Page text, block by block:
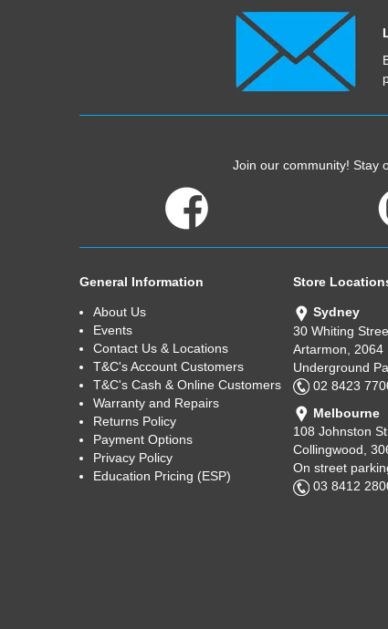
Join our community! Stay
General Information
About Us
Events
Contact Us & Locations
T&C's Account Customers
T&C's Cash & Online Customers
Warranty and Repairs
Returns Policy
Payment Options
Privacy Policy
Education Pricing (ESP)
Store
Sydney
30 Whiting
Artarmon, 2064
Underground
02 8423
Melbourne
108 Johnston
Collingwood,
On street
03 8412